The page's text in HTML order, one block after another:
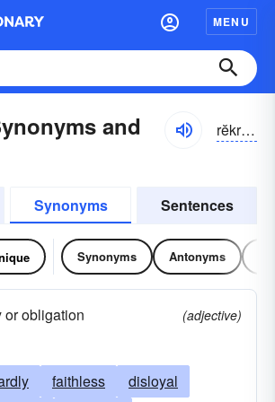
MENU
and
rĕkrē-ənt
Synonyms Sentences
Synonyms Antonyms
or obligation
(adjective)
faithless
disloyal